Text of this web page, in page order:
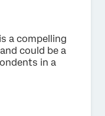
a compelling
could be a
in a